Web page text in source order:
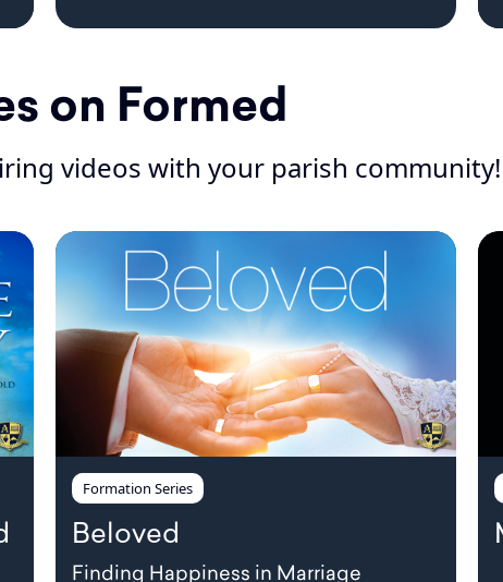
on Formed
videos with your parish community!
Formation Series
Beloved
Finding Happiness in Marriage